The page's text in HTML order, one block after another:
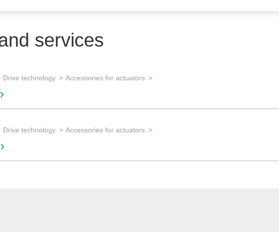
services
Drive technology Accessories for actuators
Drive technology Accessories for actuators